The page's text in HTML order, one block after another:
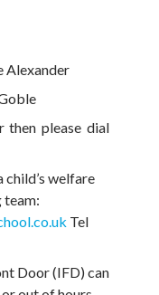
Alexander
then please dial
child’s welfare
team:
Tel
Door (IFD) can